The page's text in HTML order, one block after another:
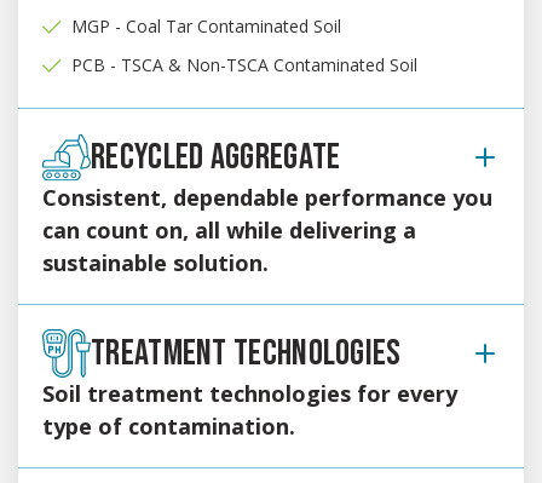
MGP - Coal Tar Contaminated Soil
PCB - TSCA & Non-TSCA Contaminated Soil
RECYCLED AGGREGATE
Consistent, dependable performance you
can count on, all while delivering a
sustainable solution.
rock, our recycled aggregate provides a reliable, high-
quality alternative to traditional virgin stone, RCA, and
DGA.
Gradations
1.5” – 1.75” minus RCA
TREATMENT TECHNOLOGIES
Soil treatment technologies for every
type of contamination.